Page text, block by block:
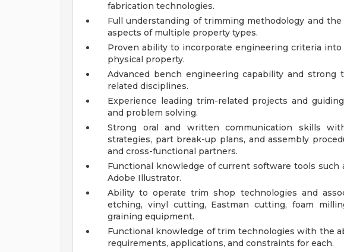
fabrication technologies.
Full understanding of trimming methodology and
aspects of multiple property types.
Proven ability to incorporate engineering criteria
physical property.
Advanced bench engineering capability and strong
related disciplines.
Experience leading trim-related projects and
and problem solving.
Strong oral and written communication skills
strategies, part break-up plans, and assembly
and cross-functional partners.
Functional knowledge of current software tools such
Adobe Illustrator.
Ability to operate trim shop technologies and
etching, vinyl cutting, Eastman cutting, foam
graining equipment.
Functional knowledge of trim technologies with the
requirements, applications, and constraints for each.